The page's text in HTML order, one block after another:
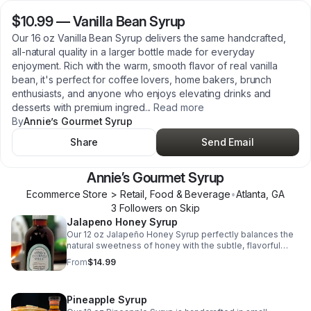
$10.99—Vanilla Bean Syrup
Our 16 oz Vanilla Bean Syrup delivers the same handcrafted,
all-natural quality in a larger bottle made for everyday
enjoyment. Rich with the warm, smooth flavor of real vanilla
bean, it's perfect for coffee lovers, home bakers, brunch
enthusiasts, and anyone who enjoys elevating drinks and
desserts with premium ingred... Read more
ByAnnie’s Gourmet Syrup
Share
Send Email
Annie’s Gourmet Syrup
Ecommerce Store > Retail, Food & Beverage•Atlanta GA
3 Followers on Skip
Jalapeno Honey Syrup
Our 12 oz Jalapeño Honey Syrup perfectly balances the
natural sweetness of honey with the subtle, flavorful
heat of jalapeños. Handcrafted in small batches with all-
natural ingredients, this versatile syrup adds a bold twist
the perfect blend of sweet and spicy for those who love
From$14.99
Pineapple Syrup